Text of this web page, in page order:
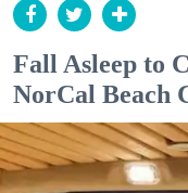
Fall Asleep to
NorCal Beach